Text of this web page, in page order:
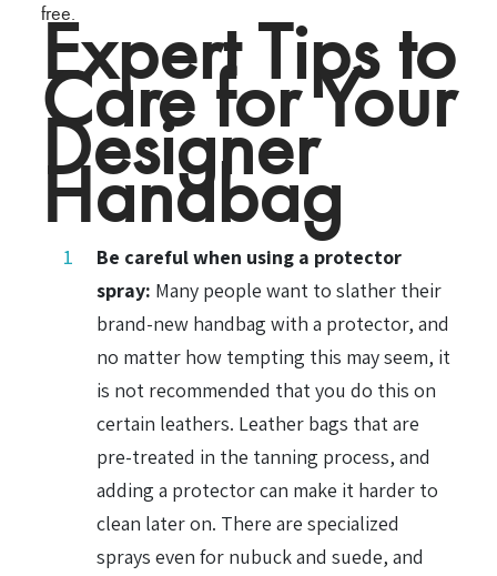
free.
Expert Tips to
Care for Your
Designer
Handbag
Be careful when using a protector
spray: Many people want to slather their
brand-new handbag with a protector, and
no matter how tempting this may seem, it
is not recommended that you do this on
certain leathers. Leather bags that are
pre-treated in the tanning process, and
adding a protector can make it harder to
clean later on. There are specialized
sprays even for nubuck and suede, and